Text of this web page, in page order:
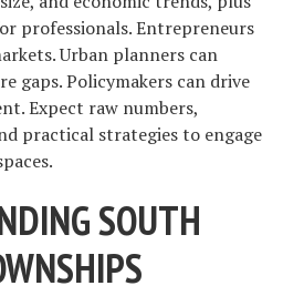
professionals. Entrepreneurs
Urban planners can
gaps. Policymakers can drive
Expect raw numbers,
practical strategies to engage
SOUTH